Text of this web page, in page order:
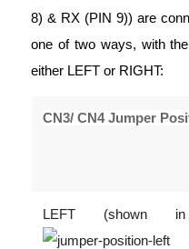
8) & RX (PIN 9)) are
one of two ways, with
either LEFT or RIGHT:
CN3/ CN4 Jumper
LEFT (shown